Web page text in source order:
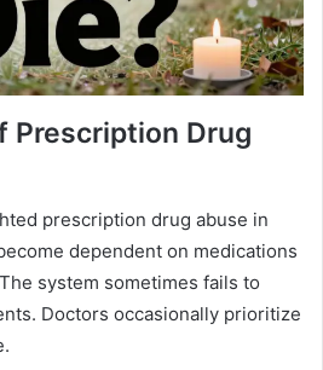
Prescription Drug
prescription drug abuse in
dependent on medications
system sometimes fails to
Doctors occasionally prioritize